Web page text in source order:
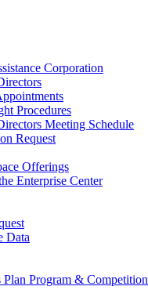
Corporation
Procedures
Meeting Schedule
Request
Offerings
Enterprise Center
Data
Program & Competition